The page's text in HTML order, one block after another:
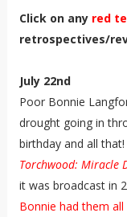
Click on any red
retrospectives/
July 22nd
Poor Bonnie
drought going in
birthday and all
Torchwood: Miracle
it was broadcast in
Bonnie had them